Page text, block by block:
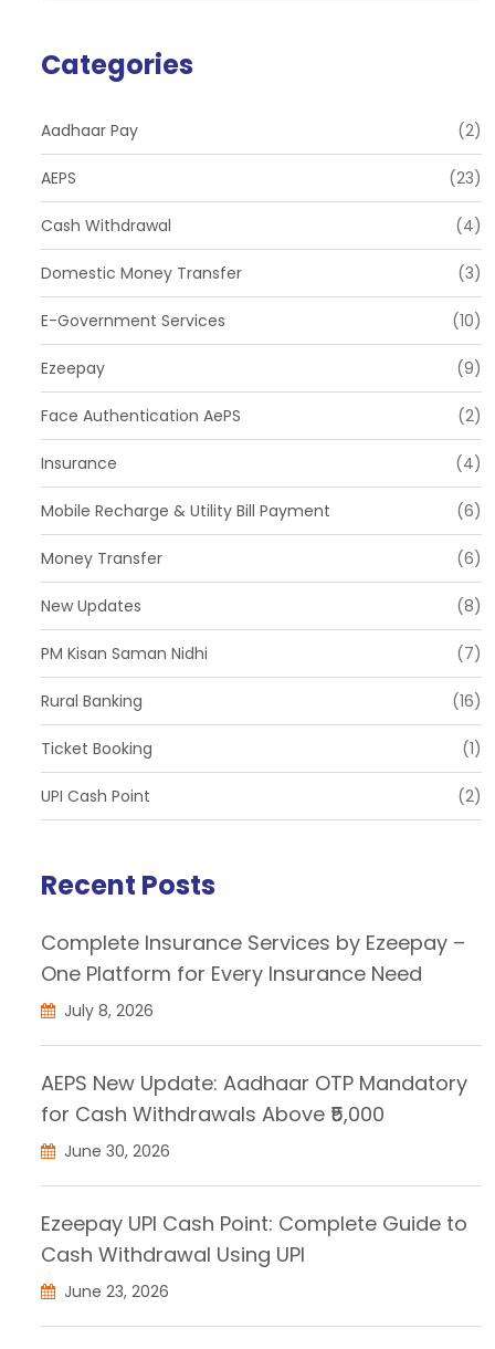
Categories
Aadhaar Pay (2)
AEPS (23)
Cash Withdrawal (4)
Domestic Money Transfer (3)
E-Government Services (10)
Ezeepay (9)
Face Authentication AePS (2)
Insurance (4)
Mobile Recharge & Utility Bill Payment (6)
Money Transfer (6)
New Updates (8)
PM Kisan Saman Nidhi (7)
Rural Banking (16)
Ticket Booking (1)
UPI Cash Point (2)
Recent Posts
Complete Insurance Services by Ezeepay –
One Platform for Every Insurance Need
July 8, 2026
AEPS New Update: Aadhaar OTP Mandatory
for Cash Withdrawals Above ₹5,000
June 30, 2026
Ezeepay UPI Cash Point: Complete Guide to
Cash Withdrawal Using UPI
June 23, 2026